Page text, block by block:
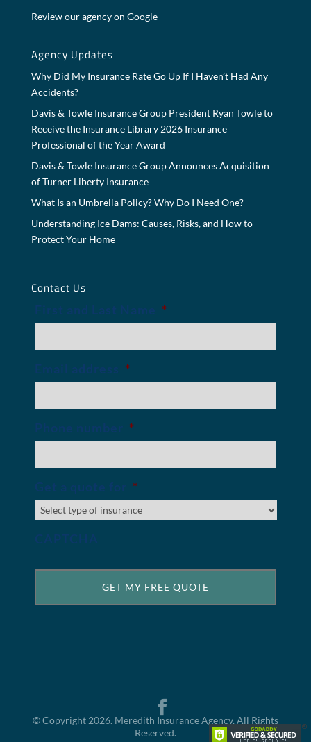
Review our agency on Google
Agency Updates
Why Did My Insurance Rate Go Up If I Haven’t Had Any
Accidents?
Davis & Towle Insurance Group President Ryan Towle to
Receive the Insurance Library 2026 Insurance
Professional of the Year Award
Davis & Towle Insurance Group Announces Acquisition
of Turner Liberty Insurance
What Is an Umbrella Policy? Why Do I Need One?
Understanding Ice Dams: Causes, Risks, and How to
Protect Your Home
Contact Us
*
*
*
*
© Copyright 2026. Meredith Insurance Agency. All Rights
Reserved.